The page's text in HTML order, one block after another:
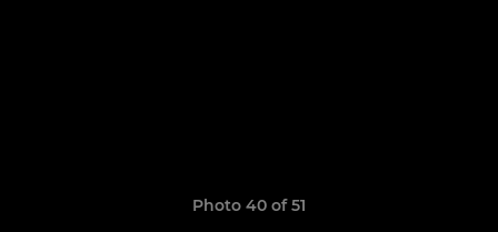
Photo 40 of 51